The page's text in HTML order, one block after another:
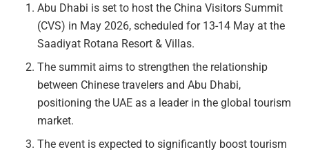
Abu Dhabi is set to host the China Visitors Summit
(CVS) in May 2026, scheduled for 13-14 May at the
Saadiyat Rotana Resort & Villas.
The summit aims to strengthen the relationship
between Chinese travelers and Abu Dhabi,
positioning the UAE as a leader in the global tourism
market.
The event is expected to significantly boost tourism